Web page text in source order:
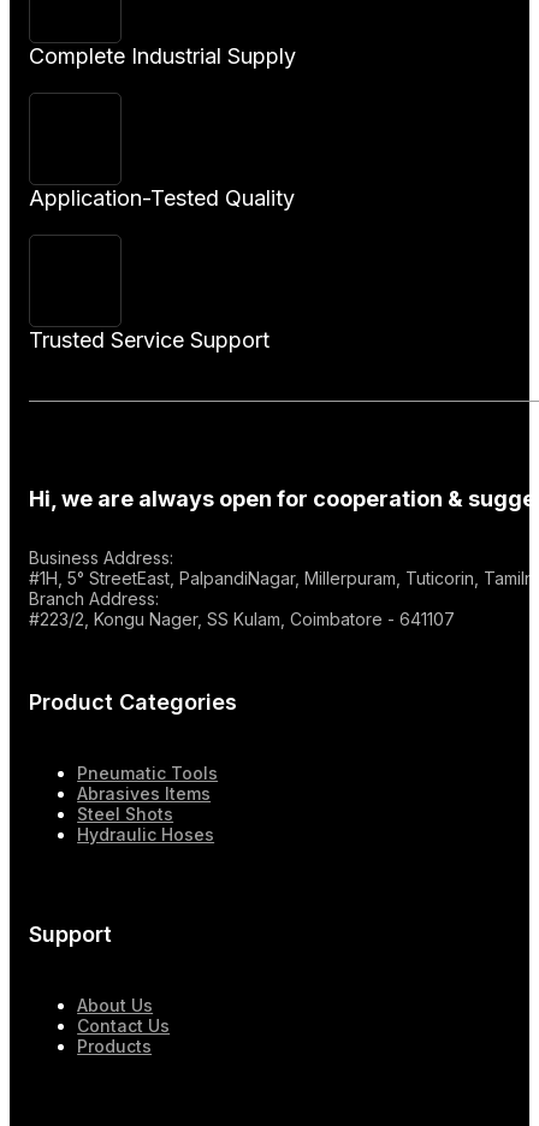
Complete Industrial Supply
Application-Tested Quality
Trusted Service Support
Hi, we are always open for cooperation &
Business Address:
#1H, 5° StreetEast, PalpandiNagar, Millerpuram, Tuticorin,
Branch Address:
#223/2, Kongu Nager, SS Kulam, Coimbatore - 641107
Product Categories
Pneumatic Tools
Abrasives Items
Steel Shots
Hydraulic Hoses
Support
About Us
Contact Us
Products